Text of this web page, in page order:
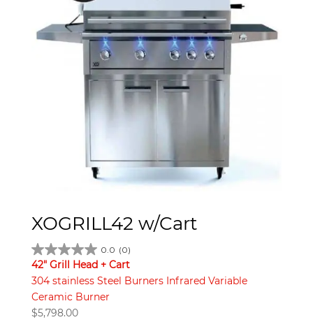
XOGRILL42 w/Cart
0.0 (0)
42" Grill Head + Cart
304 stainless Steel Burners Infrared Variable
Ceramic Burner
$5,798.00